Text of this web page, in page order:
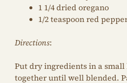
1 1/4 dried oregano
1/2 teaspoon red
Directions:
Put dry ingredients in a
together until well blended.